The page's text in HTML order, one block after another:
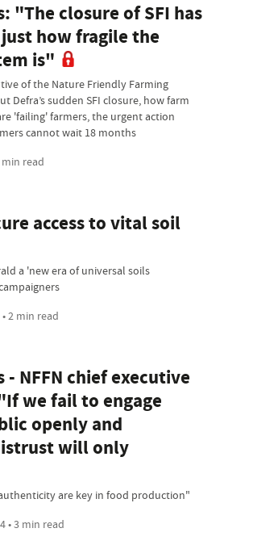
"The closure of SFI has
how fragile the
is"
of the Nature Friendly Farming
Defra’s sudden SFI closure, how farm
'failing' farmers, the urgent action
cannot wait 18 months
min read
access to vital soil
a 'new era of universal soils
2 min read
- NFFN chief executive
we fail to engage
openly and
will only
are key in food production"
• 3 min read